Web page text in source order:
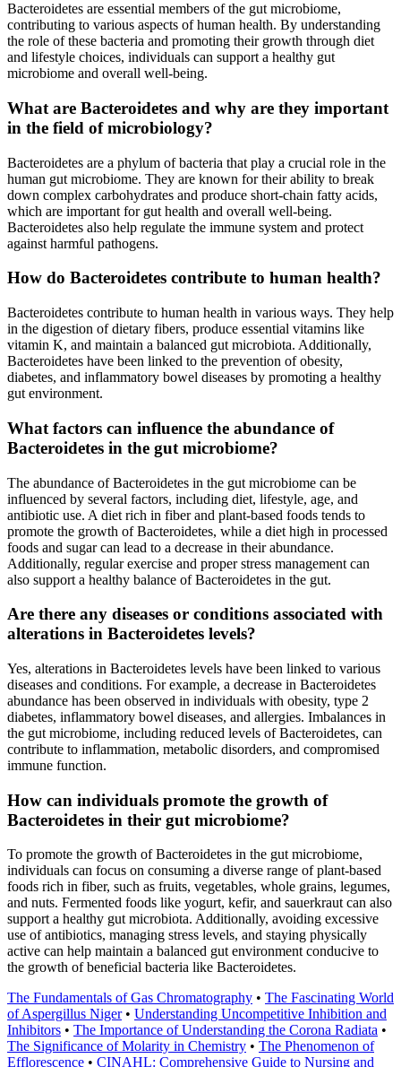
Bacteroidetes are essential members of the gut microbiome,
contributing to various aspects of human health. By understanding
the role of these bacteria and promoting their growth through diet
and lifestyle choices, individuals can support a healthy gut
microbiome and overall well-being.
What are Bacteroidetes and why are they important
in the field of microbiology?
Bacteroidetes are a phylum of bacteria that play a crucial role in the
human gut microbiome. They are known for their ability to break
down complex carbohydrates and produce short-chain fatty acids,
which are important for gut health and overall well-being.
Bacteroidetes also help regulate the immune system and protect
against harmful pathogens.
How do Bacteroidetes contribute to human health?
Bacteroidetes contribute to human health in various ways. They help
in the digestion of dietary fibers, produce essential vitamins like
vitamin K, and maintain a balanced gut microbiota. Additionally,
Bacteroidetes have been linked to the prevention of obesity,
diabetes, and inflammatory bowel diseases by promoting a healthy
gut environment.
What factors can influence the abundance of
Bacteroidetes in the gut microbiome?
The abundance of Bacteroidetes in the gut microbiome can be
influenced by several factors, including diet, lifestyle, age, and
antibiotic use. A diet rich in fiber and plant-based foods tends to
promote the growth of Bacteroidetes, while a diet high in processed
foods and sugar can lead to a decrease in their abundance.
Additionally, regular exercise and proper stress management can
also support a healthy balance of Bacteroidetes in the gut.
Are there any diseases or conditions associated with
alterations in Bacteroidetes levels?
Yes, alterations in Bacteroidetes levels have been linked to various
diseases and conditions. For example, a decrease in Bacteroidetes
abundance has been observed in individuals with obesity, type 2
diabetes, inflammatory bowel diseases, and allergies. Imbalances in
the gut microbiome, including reduced levels of Bacteroidetes, can
contribute to inflammation, metabolic disorders, and compromised
immune function.
How can individuals promote the growth of
Bacteroidetes in their gut microbiome?
To promote the growth of Bacteroidetes in the gut microbiome,
individuals can focus on consuming a diverse range of plant-based
foods rich in fiber, such as fruits, vegetables, whole grains, legumes,
and nuts. Fermented foods like yogurt, kefir, and sauerkraut can also
support a healthy gut microbiota. Additionally, avoiding excessive
use of antibiotics, managing stress levels, and staying physically
active can help maintain a balanced gut environment conducive to
the growth of beneficial bacteria like Bacteroidetes.
The Fundamentals of Gas Chromatography • The Fascinating World
of Aspergillus Niger• Understanding Uncompetitive Inhibition and
Inhibitors • The Importance of Understanding the Corona Radiata •
The Significance of Molarity in Chemistry • The Phenomenon of
Efflorescence • CINAHL: Comprehensive Guide to Nursing and